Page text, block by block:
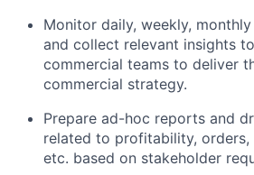
Monitor daily, weekly,
and collect relevant insights
commercial teams to deliver
commercial strategy.
Prepare ad-hoc reports and
related to profitability,
etc. based on stakeholder